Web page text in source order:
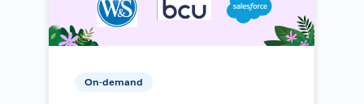
On-demand